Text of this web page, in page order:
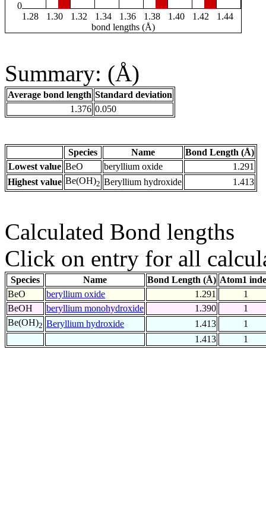
0
1.28
1.30 1.32 1.34 1.36 1.38 1.40 1.42
1.44
bond lengths (Å)
Summary: (Å)
Average bond length Standard deviation
1.376 0.050
Species Name
Bond Length (Å)
Lowest value BeO beryllium oxide
1.291
Highest value Be(OH)2 Beryllium hydroxide 1.413
Calculated Bond lengths
Click on entry for all
Species Name Bond Length (Å) Atom1
BeO
beryllium oxide 1.291
1
BeOH
beryllium monohydroxide 1.390
1
Be(OH)2 Beryllium hydroxide 1.413
1
1.413
1